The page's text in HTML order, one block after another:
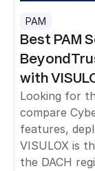
PAM
Best PAM
with
Looking for
compare
features,
VISULOX is
the DACH